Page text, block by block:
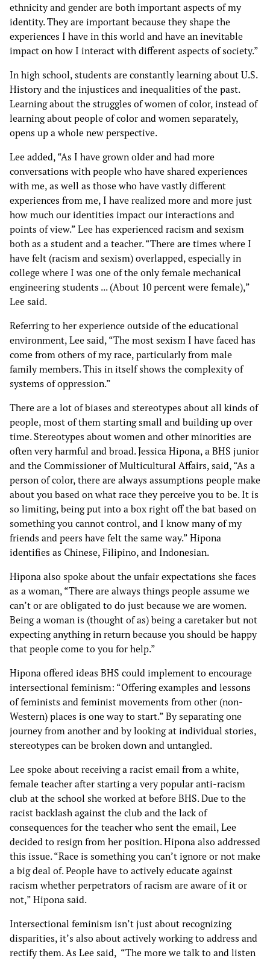
ethnicity and gender are both important aspects of my
identity. They are important because they shape the
experiences I have in this world and have an inevitable
impact on how I interact with different aspects of society.”
In high school, students are constantly learning about U.S.
History and the injustices and inequalities of the past.
Learning about the struggles of women of color, instead of
learning about people of color and women separately,
opens up a whole new perspective.
Lee added, “As I have grown older and had more
conversations with people who have shared experiences
with me, as well as those who have vastly different
experiences from me, I have realized more and more just
how much our identities impact our interactions and
points of view.” Lee has experienced racism and sexism
both as a student and a teacher. “There are times where I
have felt (racism and sexism) overlapped, especially in
college where I was one of the only female mechanical
engineering students ... (About 10 percent were female),”
Lee said.
Referring to her experience outside of the educational
environment, Lee said, “The most sexism I have faced has
come from others of my race, particularly from male
family members. This in itself shows the complexity of
systems of oppression.”
There are a lot of biases and stereotypes about all kinds of
people, most of them starting small and building up over
time. Stereotypes about women and other minorities are
often very harmful and broad. Jessica Hipona, a BHS junior
and the Commissioner of Multicultural Affairs, said, “As a
person of color, there are always assumptions people make
about you based on what race they perceive you to be. It is
so limiting, being put into a box right off the bat based on
something you cannot control, and I know many of my
friends and peers have felt the same way.” Hipona
identifies as Chinese, Filipino, and Indonesian.
Hipona also spoke about the unfair expectations she faces
as a woman, “There are always things people assume we
can’t or are obligated to do just because we are women.
Being a woman is (thought of as) being a caretaker but not
expecting anything in return because you should be happy
that people come to you for help.”
Hipona offered ideas BHS could implement to encourage
intersectional feminism: “Offering examples and lessons
of feminists and feminist movements from other (non-
Western) places is one way to start.” By separating one
journey from another and by looking at individual stories,
stereotypes can be broken down and untangled.
Lee spoke about receiving a racist email from a white,
female teacher after starting a very popular anti-racism
club at the school she worked at before BHS. Due to the
racist backlash against the club and the lack of
consequences for the teacher who sent the email, Lee
decided to resign from her position. Hipona also addressed
this issue. “Race is something you can’t ignore or not make
a big deal of. People have to actively educate against
racism whether perpetrators of racism are aware of it or
not,” Hipona said.
Intersectional feminism isn’t just about recognizing
disparities, it’s also about actively working to address and
rectify them. As Lee said, “The more we talk to and listen